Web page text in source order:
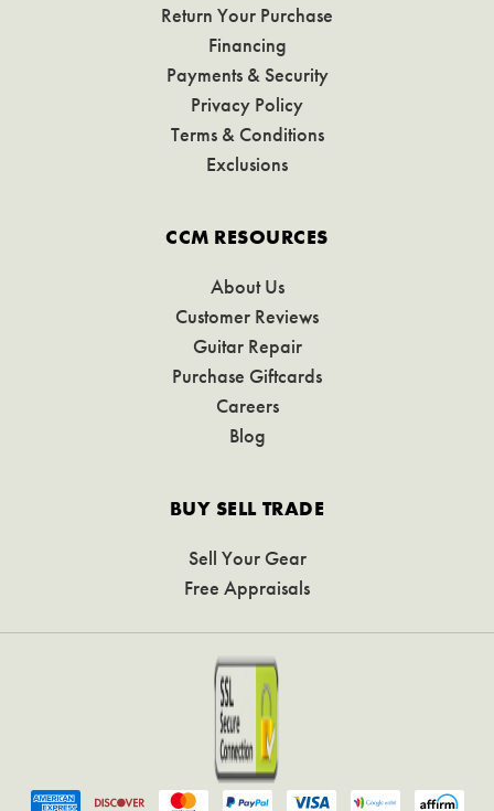
Return Your Purchase
Financing
Payments & Security
Privacy Policy
Terms & Conditions
Exclusions
CCM RESOURCES
About Us
Customer Reviews
Guitar Repair
Purchase Giftcards
Careers
Blog
BUY SELL TRADE
Sell Your Gear
Free Appraisals